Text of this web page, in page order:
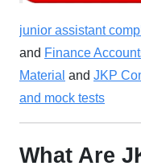
junior assistant
and Finance
Material and JKP
and mock tests
What Are